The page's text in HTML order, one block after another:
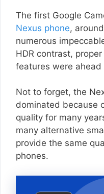
The first Google
Nexus phone,
numerous
HDR contrast,
features were
Not to forget, the
dominated because
quality for many
many alternative
provide the same
phones.